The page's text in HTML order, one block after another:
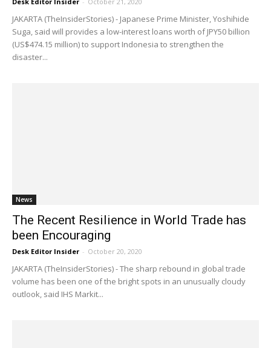
JAKARTA (TheInsiderStories) - Japanese Prime Minister, Yoshihide
Suga, said will provides a low-interest loans worth of JPY50 billion
(US$474.15 million) to support Indonesia to strengthen the
disaster...
News
The Recent Resilience in World Trade has
been Encouraging
Desk Editor Insider - October 20, 2020
JAKARTA (TheInsiderStories) - The sharp rebound in global trade
volume has been one of the bright spots in an unusually cloudy
outlook, said IHS Markit...